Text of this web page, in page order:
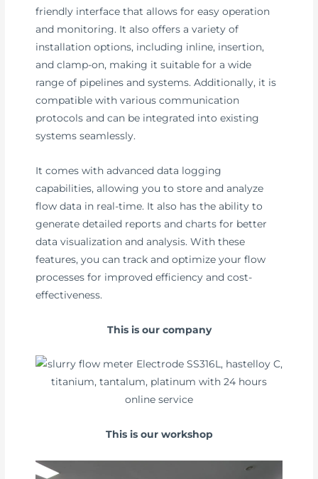
friendly interface that allows for easy operation
and monitoring. It also offers a variety of
installation options, including inline, insertion,
and clamp-on, making it suitable for a wide
range of pipelines and systems. Additionally, it is
compatible with various communication
protocols and can be integrated into existing
systems seamlessly.
It comes with advanced data logging
capabilities, allowing you to store and analyze
flow data in real-time. It also has the ability to
generate detailed reports and charts for better
data visualization and analysis. With these
features, you can track and optimize your flow
processes for improved efficiency and cost-
effectiveness.
This is our company
This is our workshop